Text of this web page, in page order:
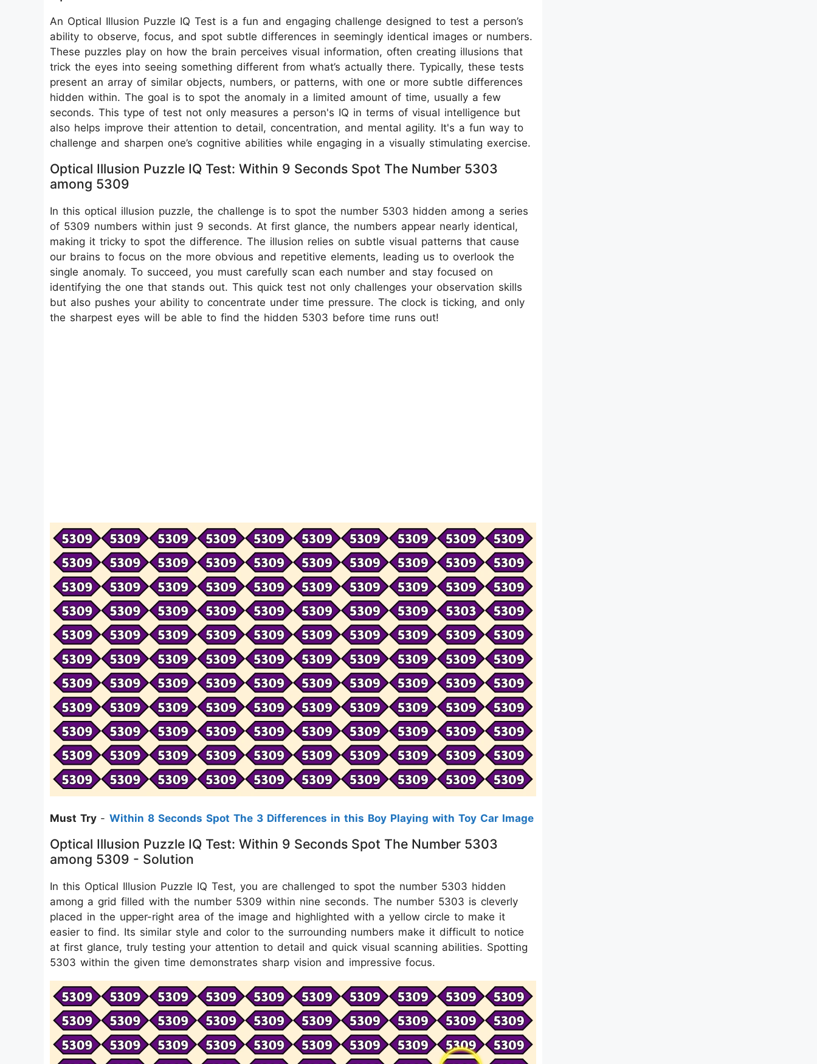
An Optical Illusion Puzzle IQ Test is a fun and engaging challenge designed to test a person’s
ability to observe, focus, and spot subtle differences in seemingly identical images or numbers.
These puzzles play on how the brain perceives visual information, often creating illusions that
trick the eyes into seeing something different from what’s actually there. Typically, these tests
present an array of similar objects, numbers, or patterns, with one or more subtle differences
hidden within. The goal is to spot the anomaly in a limited amount of time, usually a few
seconds. This type of test not only measures a person's IQ in terms of visual intelligence but
also helps improve their attention to detail, concentration, and mental agility. It's a fun way to
challenge and sharpen one’s cognitive abilities while engaging in a visually stimulating exercise.
Optical Illusion Puzzle IQ Test: Within 9 Seconds Spot The Number 5303
among 5309
In this optical illusion puzzle, the challenge is to spot the number 5303 hidden among a series
of 5309 numbers within just 9 seconds. At first glance, the numbers appear nearly identical,
making it tricky to spot the difference. The illusion relies on subtle visual patterns that cause
our brains to focus on the more obvious and repetitive elements, leading us to overlook the
single anomaly. To succeed, you must carefully scan each number and stay focused on
identifying the one that stands out. This quick test not only challenges your observation skills
but also pushes your ability to concentrate under time pressure. The clock is ticking, and only
the sharpest eyes will be able to find the hidden 5303 before time runs out!
Must Try - Within 8 Seconds Spot The 3 Differences in this Boy Playing with Toy Car Image
Optical Illusion Puzzle IQ Test: Within 9 Seconds Spot The Number 5303
among 5309 - Solution
In this Optical Illusion Puzzle IQ Test, you are challenged to spot the number 5303 hidden
among a grid filled with the number 5309 within nine seconds. The number 5303 is cleverly
placed in the upper-right area of the image and highlighted with a yellow circle to make it
easier to find. Its similar style and color to the surrounding numbers make it difficult to notice
at first glance, truly testing your attention to detail and quick visual scanning abilities. Spotting
5303 within the given time demonstrates sharp vision and impressive focus.